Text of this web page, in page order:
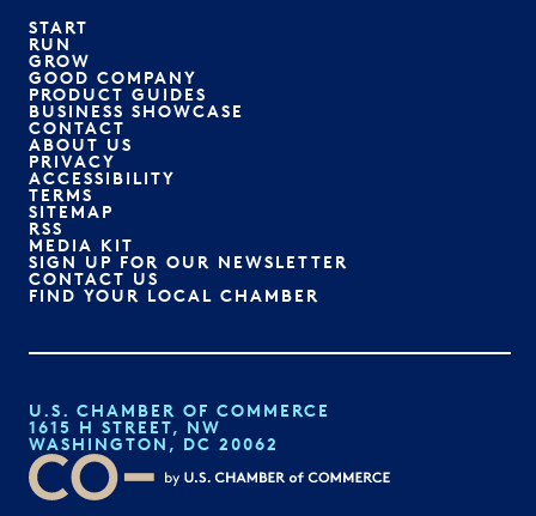
START
RUN
GROW
GOOD COMPANY
PRODUCT GUIDES
BUSINESS SHOWCASE
CONTACT
ABOUT US
PRIVACY
ACCESSIBILITY
TERMS
SITEMAP
RSS
MEDIA KIT
SIGN UP FOR OUR NEWSLETTER
CONTACT US
FIND YOUR LOCAL CHAMBER
U.S. CHAMBER OF COMMERCE
1615 H STREET, NW
WASHINGTON, DC 20062